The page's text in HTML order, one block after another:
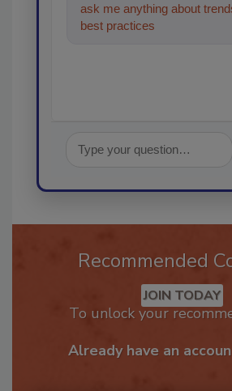
ask me anything about
best practices and
Recommended
JOIN TODAY